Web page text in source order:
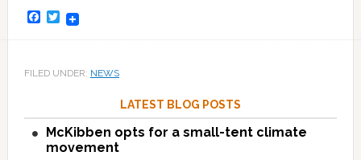
Facebook
Twitter
FILED UNDER: NEWS
LATEST BLOG POSTS
McKibben opts for a small-tent climate
movement